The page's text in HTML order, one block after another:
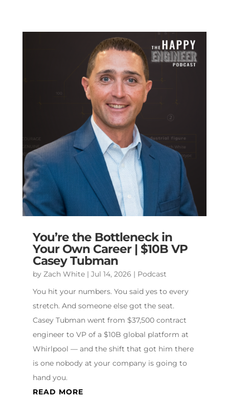
You’re the Bottleneck in
Your Own Career | $10B VP
Casey Tubman
by Zach White| Jul 14, 2026 | Podcast
You hit your numbers. You said yes to every
stretch. And someone else got the seat.
Casey Tubman went from $37,500 contract
engineer to VP of a $10B global platform at
Whirlpool — and the shift that got him there
is one nobody at your company is going to
hand you.
READ MORE